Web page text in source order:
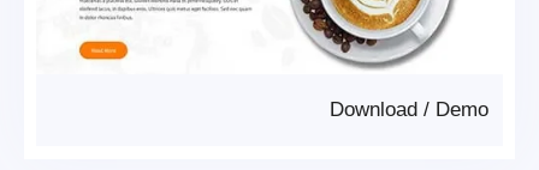
Demo
/
Download